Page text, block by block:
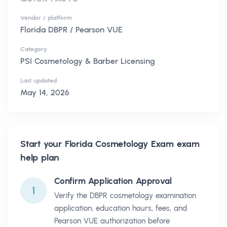
Vendor / platform
Florida DBPR / Pearson VUE
Category
PSI Cosmetology & Barber Licensing
Last updated
May 14, 2026
Start your Florida Cosmetology Exam exam
help plan
1
Confirm Application Approval
Verify the DBPR cosmetology examination
application, education hours, fees, and
Pearson VUE authorization before